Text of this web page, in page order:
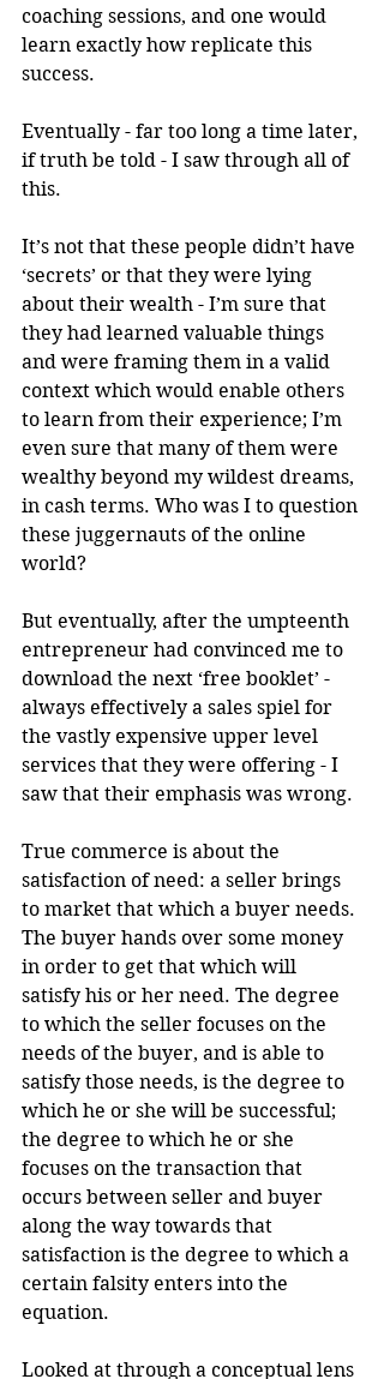
coaching sessions, and one would
learn exactly how replicate this
success.
Eventually - far too long a time later,
if truth be told - I saw through all of
this.
It’s not that these people didn’t have
‘secrets’ or that they were lying
about their wealth - I’m sure that
they had learned valuable things
and were framing them in a valid
context which would enable others
to learn from their experience; I’m
even sure that many of them were
wealthy beyond my wildest dreams,
in cash terms. Who was I to question
these juggernauts of the online
world?
But eventually, after the umpteenth
entrepreneur had convinced me to
download the next ‘free booklet’ -
always effectively a sales spiel for
the vastly expensive upper level
services that they were offering - I
saw that their emphasis was wrong.
True commerce is about the
satisfaction of need: a seller brings
to market that which a buyer needs.
The buyer hands over some money
in order to get that which will
satisfy his or her need. The degree
to which the seller focuses on the
needs of the buyer, and is able to
satisfy those needs, is the degree to
which he or she will be successful;
the degree to which he or she
focuses on the transaction that
occurs between seller and buyer
along the way towards that
satisfaction is the degree to which a
certain falsity enters into the
equation.
Looked at through a conceptual lens